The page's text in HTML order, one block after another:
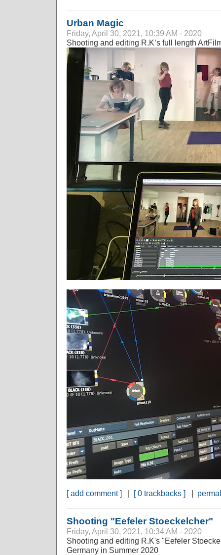
Urban Magic
Friday, April 30, 2021, 10:39 AM - 2020
Shooting and editing R.K’s full length
[ add comment ] | [ 0 trackbacks ] |
Shooting "Eefeler Stoeckelcher"
Friday, April 30, 2021, 10:34 AM - 2020
Shooting and editing R.K's "Eefeler
Germany in Summer 2020